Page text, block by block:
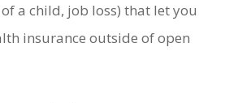
a child, job loss) that let you
insurance outside of open